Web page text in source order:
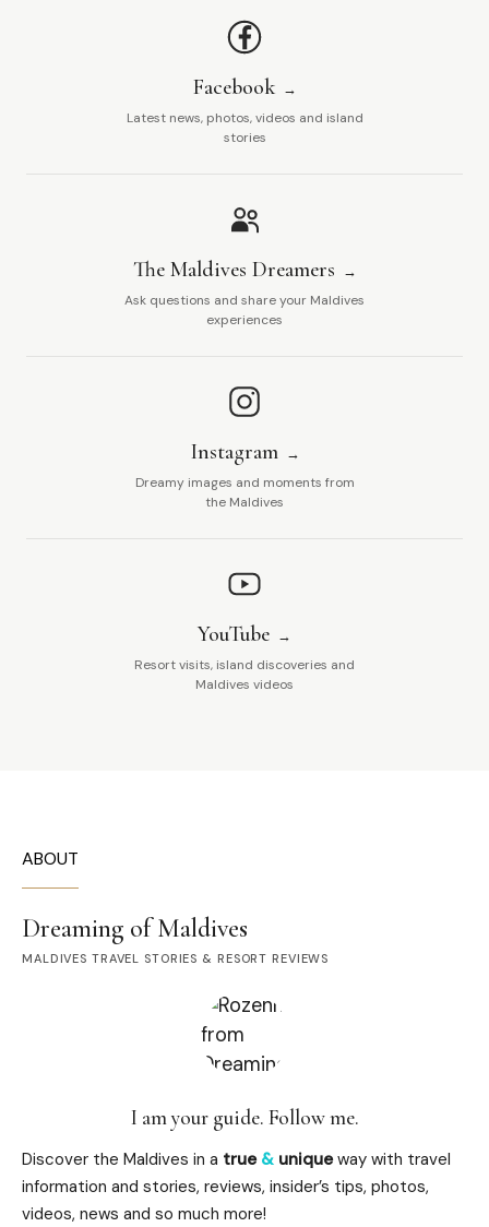
Facebook
Latest news, photos, videos and island
stories
The Maldives Dreamers
Ask questions and share your Maldives
experiences
Instagram
Dreamy images and moments from
the Maldives
YouTube
Resort visits, island discoveries and
Maldives videos
ABOUT
Dreaming of Maldives
MALDIVES TRAVEL STORIES & RESORT REVIEWS
I am your guide. Follow me.
Discover the Maldives in a true & uniqueway with travel
information and stories, reviews, insider’s tips, photos,
videos, news and so much more!